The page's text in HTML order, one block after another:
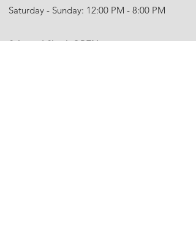
Saturday - Sunday: 12:00 PM - 8:00 PM
​Schnitzel Shack OPEN